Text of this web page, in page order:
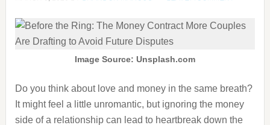
Image Source: Unsplash.com
Do you think about love and money in the same breath?
It might feel a little unromantic, but ignoring the money
side of a relationship can lead to heartbreak down the